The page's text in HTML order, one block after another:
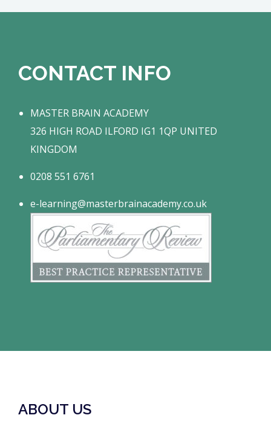
ABOUT US
CONTACT INFO
MASTER BRAIN ACADEMY
326 HIGH ROAD ILFORD IG1 1QP UNITED
KINGDOM
0208 551 6761
e-learning@masterbrainacademy.co.uk